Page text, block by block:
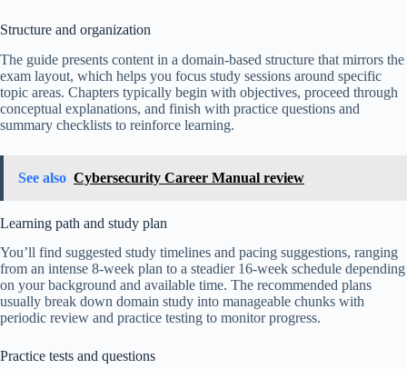
Structure and organization
The guide presents content in a domain-based structure that mirrors the
exam layout, which helps you focus study sessions around specific
topic areas. Chapters typically begin with objectives, proceed through
conceptual explanations, and finish with practice questions and
summary checklists to reinforce learning.
See also Cybersecurity Career Manual review
Learning path and study plan
You’ll find suggested study timelines and pacing suggestions, ranging
from an intense 8-week plan to a steadier 16-week schedule depending
on your background and available time. The recommended plans
usually break down domain study into manageable chunks with
periodic review and practice testing to monitor progress.
Practice tests and questions